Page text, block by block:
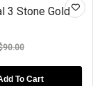
Gold